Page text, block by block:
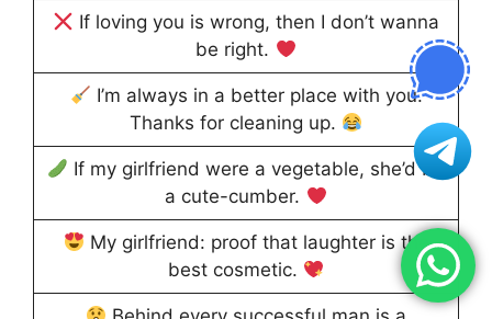
If loving you is wrong, then I don’t wanna
be right.
I’m always in a better place with you.
Thanks for cleaning up.
If my girlfriend were a vegetable, she’d be
a cute-cumber.
My girlfriend: proof that laughter is the
best cosmetic.